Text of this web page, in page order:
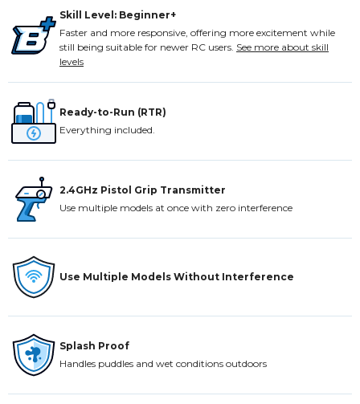
Skill Level: Beginner+
Faster and more responsive, offering more excitement while
still being suitable for newer RC users. See more about skill
levels
Ready-to-Run (RTR)
Everything included.
2.4GHz Pistol Grip Transmitter
Use multiple models at once with zero interference
Use Multiple Models Without Interference
Splash Proof
Handles puddles and wet conditions outdoors